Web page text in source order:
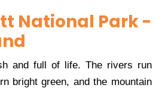
National Park -
and full of life. The rivers run
bright green, and the mountain